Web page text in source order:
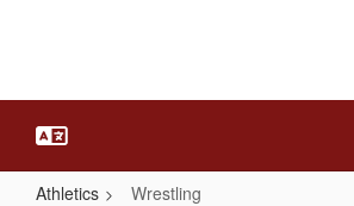
Athletics Wrestling